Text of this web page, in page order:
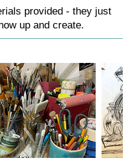
provided - they just
up and create.